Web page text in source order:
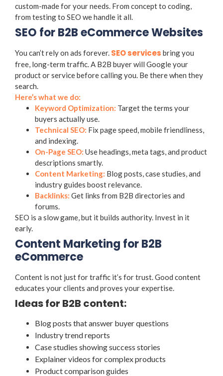
custom-made for your needs. From concept to coding,
from testing to SEO we handle it all.
SEO for B2B eCommerce Websites
You can’t rely on ads forever. SEO services bring you
free, long-term traffic. A B2B buyer will Google your
product or service before calling you. Be there when they
search.
Here’s what we do:
Keyword Optimization: Target the terms your
buyers actually use.
Technical SEO: Fix page speed, mobile friendliness,
and indexing.
On-Page SEO: Use headings, meta tags, and product
descriptions smartly.
Content Marketing: Blog posts, case studies, and
industry guides boost relevance.
Backlinks: Get links from B2B directories and
forums.
SEO is a slow game, but it builds authority. Invest in it
early.
Content Marketing for B2B
eCommerce
Content is not just for traffic it’s for trust. Good content
educates your clients and proves your expertise.
Ideas for B2B content:
Blog posts that answer buyer questions
Industry trend reports
Case studies showing success stories
Explainer videos for complex products
Product comparison guides